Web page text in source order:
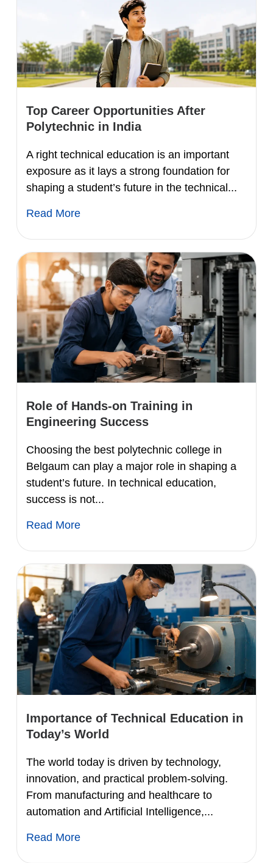
Top Career Opportunities After
Polytechnic in India
A right technical education is an important
exposure as it lays a strong foundation for
shaping a student’s future in the technical...
Read More
Role of Hands-on Training in
Engineering Success
Choosing the best polytechnic college in
Belgaum can play a major role in shaping a
student’s future. In technical education,
success is not...
Read More
Importance of Technical Education in
Today’s World
The world today is driven by technology,
innovation, and practical problem-solving.
From manufacturing and healthcare to
automation and Artificial Intelligence,...
Read More